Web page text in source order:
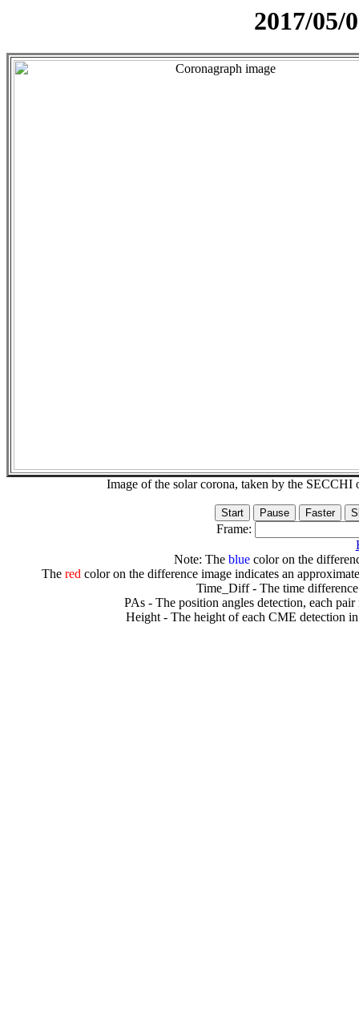
2017/05/
Image of the solar corona, taken by the
Frame:
Note: The bluecolor on the
The redcolor on the difference image indicates an
Time_Diff - The time
PAs - The position angles detection, each
Height - The height of each CME detection